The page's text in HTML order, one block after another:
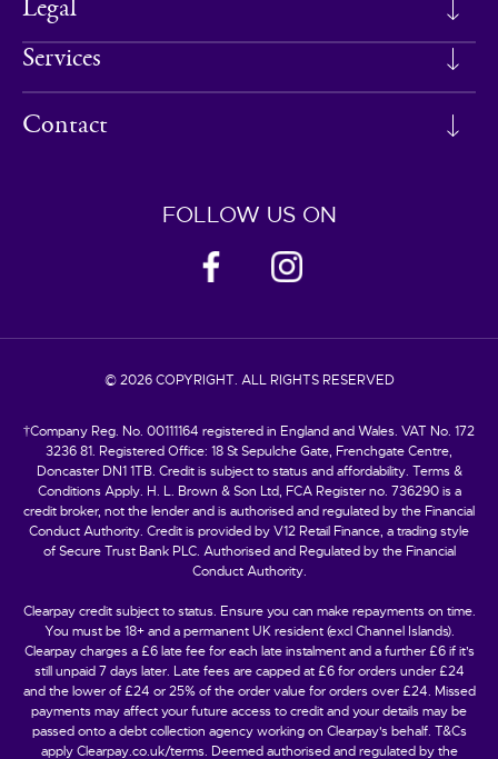
Legal
Services
Contact
FOLLOW US ON
© 2026 COPYRIGHT. ALL RIGHTS RESERVED
†Company Reg. No. 00111164 registered in England and Wales. VAT No. 172
3236 81. Registered Office: 18 St Sepulche Gate, Frenchgate Centre,
Doncaster DN1 1TB. Credit is subject to status and affordability. Terms &
Conditions Apply. H. L. Brown & Son Ltd, FCA Register no. 736290 is a
credit broker, not the lender and is authorised and regulated by the Financial
Conduct Authority. Credit is provided by V12 Retail Finance, a trading style
of Secure Trust Bank PLC. Authorised and Regulated by the Financial
Conduct Authority.
Clearpay credit subject to status. Ensure you can make repayments on time.
You must be 18+ and a permanent UK resident (excl Channel Islands).
Clearpay charges a £6 late fee for each late instalment and a further £6 if it’s
still unpaid 7 days later. Late fees are capped at £6 for orders under £24
and the lower of £24 or 25% of the order value for orders over £24. Missed
payments may affect your future access to credit and your details may be
passed onto a debt collection agency working on Clearpay's behalf. T&Cs
apply Clearpay.co.uk/terms. Deemed authorised and regulated by the